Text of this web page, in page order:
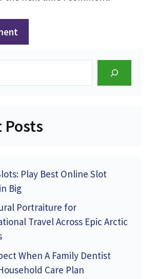
Posts
Play Best Online Slot
Big
Portraiture for
Travel Across Epic Arctic
When A Family Dentist
Care Plan